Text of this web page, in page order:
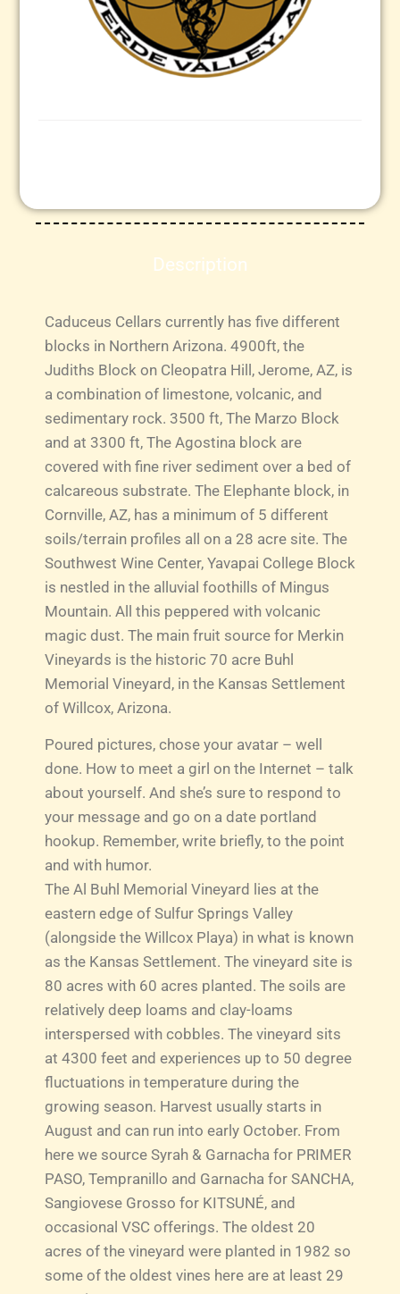
Description
Caduceus Cellars currently has five different
blocks in Northern Arizona. 4900ft, the
Judiths Block on Cleopatra Hill, Jerome, AZ, is
a combination of limestone, volcanic, and
sedimentary rock. 3500 ft, The Marzo Block
and at 3300 ft, The Agostina block are
covered with fine river sediment over a bed of
calcareous substrate. The Elephante block, in
Cornville, AZ, has a minimum of 5 different
soils/terrain profiles all on a 28 acre site. The
Southwest Wine Center, Yavapai College Block
is nestled in the alluvial foothills of Mingus
Mountain. All this peppered with volcanic
magic dust. The main fruit source for Merkin
Vineyards is the historic 70 acre Buhl
Memorial Vineyard, in the Kansas Settlement
of Willcox, Arizona.
Poured pictures, chose your avatar – well
done. How to meet a girl on the Internet – talk
about yourself. And she’s sure to respond to
your message and go on a date portland
hookup. Remember, write briefly, to the point
and with humor.
The Al Buhl Memorial Vineyard lies at the
eastern edge of Sulfur Springs Valley
(alongside the Willcox Playa) in what is known
as the Kansas Settlement. The vineyard site is
80 acres with 60 acres planted. The soils are
relatively deep loams and clay-loams
interspersed with cobbles. The vineyard sits
at 4300 feet and experiences up to 50 degree
fluctuations in temperature during the
growing season. Harvest usually starts in
August and can run into early October. From
here we source Syrah & Garnacha for PRIMER
PASO, Tempranillo and Garnacha for SANCHA,
Sangiovese Grosso for KITSUNÉ, and
occasional VSC offerings. The oldest 20
acres of the vineyard were planted in 1982 so
some of the oldest vines here are at least 29